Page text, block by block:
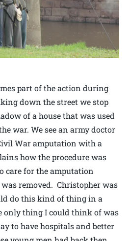
part of the action during
down the street we stop
of a house that was used
war. We see an army doctor
War amputation with a
how the procedure was
care for the amputation
removed. Christopher was
do this kind of thing in a
only thing I could think of was
to have hospitals and better